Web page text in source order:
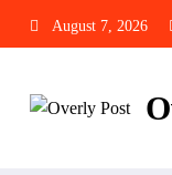
August 7, 2026